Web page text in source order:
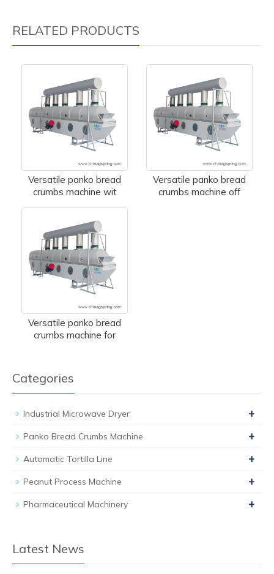
RELATED PRODUCTS
Versatile panko bread
crumbs machine wit
Versatile panko bread
crumbs machine off
Versatile panko bread
crumbs machine for
Categories
Industrial Microwave Dryer +
Panko Bread Crumbs Machine +
Automatic Tortilla Line +
Peanut Process Machine +
Pharmaceutical Machinery +
Latest News